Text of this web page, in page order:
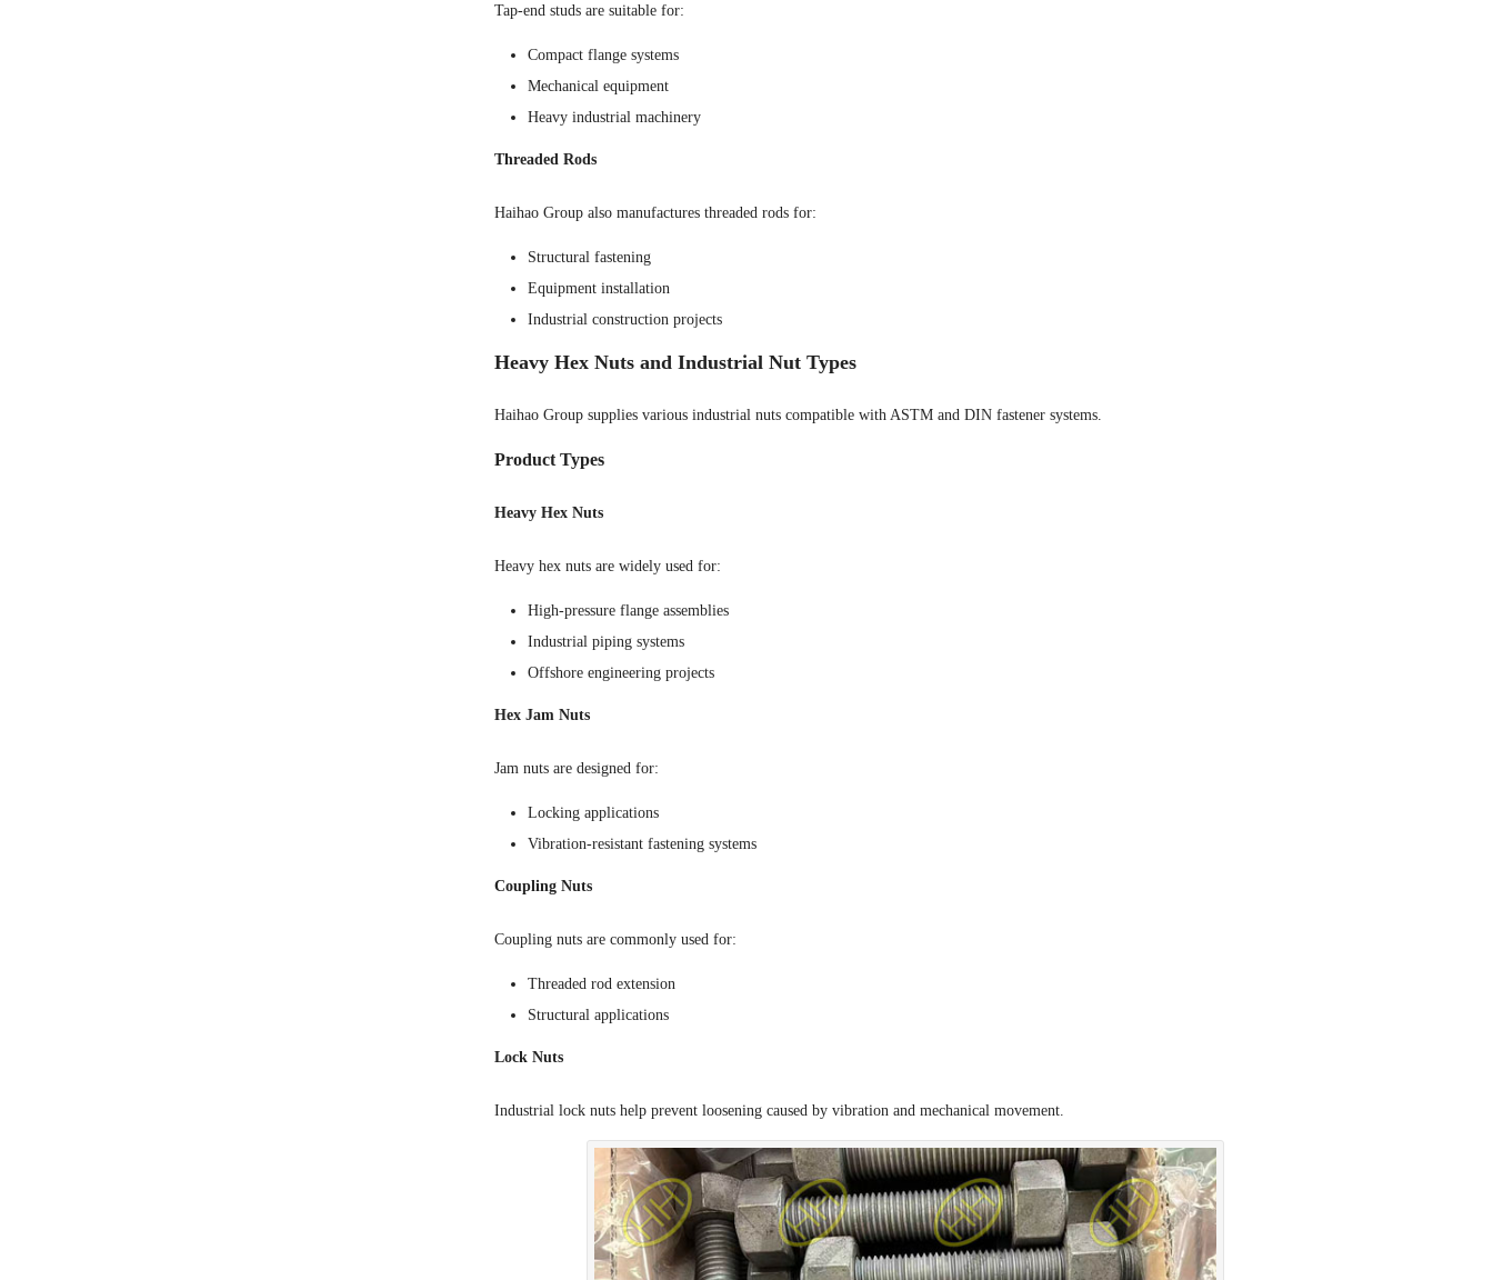
Tap-end studs are suitable for:
Compact flange systems
Mechanical equipment
Heavy industrial machinery
Threaded Rods
Haihao Group also manufactures threaded rods for:
Structural fastening
Equipment installation
Industrial construction projects
Heavy Hex Nuts and Industrial Nut Types
Haihao Group supplies various industrial nuts compatible with ASTM and DIN fastener systems.
Product Types
Heavy Hex Nuts
Heavy hex nuts are widely used for:
High-pressure flange assemblies
Industrial piping systems
Offshore engineering projects
Hex Jam Nuts
Jam nuts are designed for:
Locking applications
Vibration-resistant fastening systems
Coupling Nuts
Coupling nuts are commonly used for:
Threaded rod extension
Structural applications
Lock Nuts
Industrial lock nuts help prevent loosening caused by vibration and mechanical movement.